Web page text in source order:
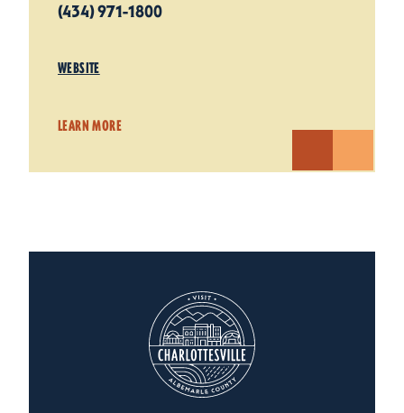
(434) 971-1800
WEBSITE
LEARN MORE